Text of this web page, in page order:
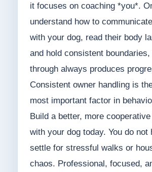
it focuses on coaching *you*.
understand how to
with your dog, read their body
and hold consistent boundaries,
through always produces
Consistent owner handling is
most important factor in
Build a better, more
with your dog today. You do not
settle for stressful walks or
chaos. Professional, focused,